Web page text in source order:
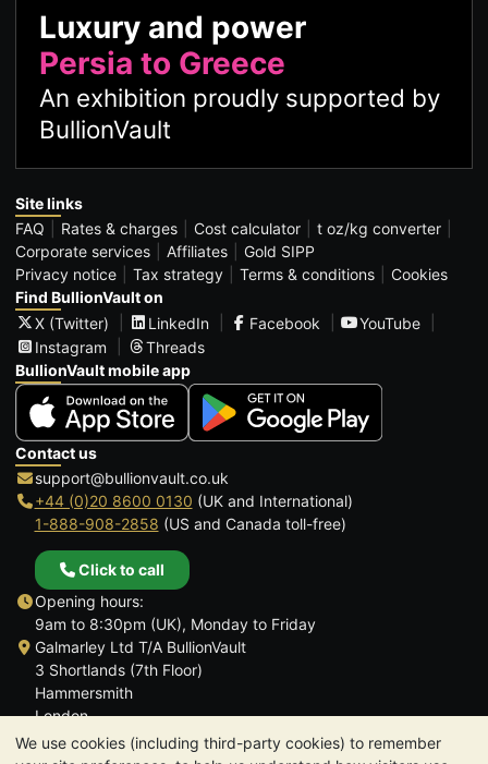
We use cookies (including third-party cookies) to remember
Luxury and power
Persia to Greece
An exhibition proudly supported by
BullionVault
Site links
FAQ
Rates & charges Cost calculator
t oz/kg converter
Corporate services
Affiliates
Gold SIPP
Privacy notice
Tax strategy Terms & conditions
Cookies
Find BullionVault on
X (Twitter)
LinkedIn Facebook
YouTube
Instagram
Threads
BullionVault mobile app
Contact us
support@bullionvault.co.uk
+44 (0)20 8600 0130 (UK and International)
1-888-908-2858 (US and Canada toll-free)
Click to call
Opening hours:
9am to 8:30pm (UK), Monday to Friday
Galmarley Ltd T/A BullionVault
3 Shortlands (7th Floor)
Hammersmith
London
W6 8DA